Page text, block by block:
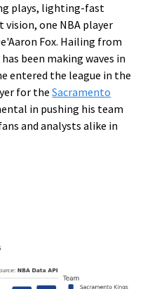
plays, lighting-fast
vision, one NBA player
Fox. Hailing from
been making waves in
entered the league in the
for theSacramento
in pushing his team
and analysts alike in